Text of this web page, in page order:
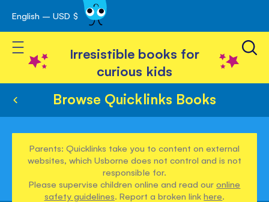
Skip
to
Content
English – USD $
Toggle Nav
Irresistible books for
curious kids
Browse Quicklinks Books
Parents: Quicklinks take you to content on external
websites, which Usborne does not control and is not
responsible for.
Please supervise children online and read ouronline
safety guidelines. Report a broken linkhere.